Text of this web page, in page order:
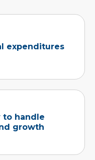
expenditures
to handle
growth